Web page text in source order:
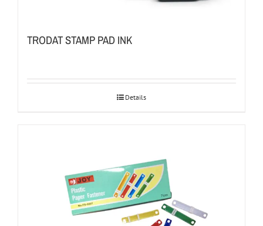
TRODAT STAMP PAD INK
Details